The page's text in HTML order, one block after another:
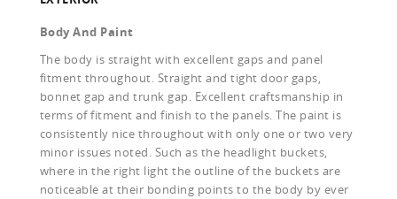
Body And Paint
The body is straight with excellent gaps and panel
fitment throughout. Straight and tight door gaps,
bonnet gap and trunk gap. Excellent craftsmanship in
terms of fitment and finish to the panels. The paint is
consistently nice throughout with only one or two very
minor issues noted. Such as the headlight buckets,
where in the right light the outline of the buckets are
noticeable at their bonding points to the body by ever